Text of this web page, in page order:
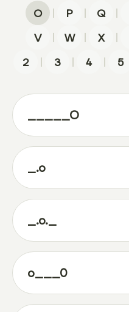
O
| P | Q |
V
| W | X |
2
| 3 | 4 | 5
_____O
_.o
_.o._
o___0